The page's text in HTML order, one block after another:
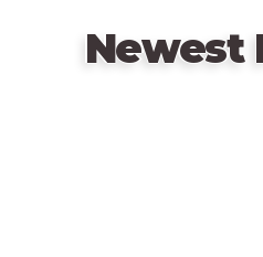
Newest